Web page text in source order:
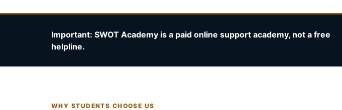
Important: SWOT Academy is a paid online support academy, not a free
helpline.
WHY STUDENTS CHOOSE US